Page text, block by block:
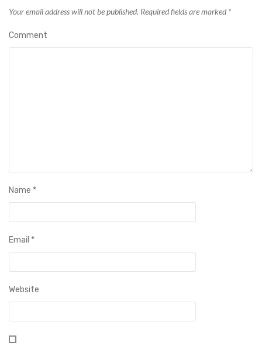
Your email address will not be published. Required fields are marked *
Comment
Name *
Email *
Website